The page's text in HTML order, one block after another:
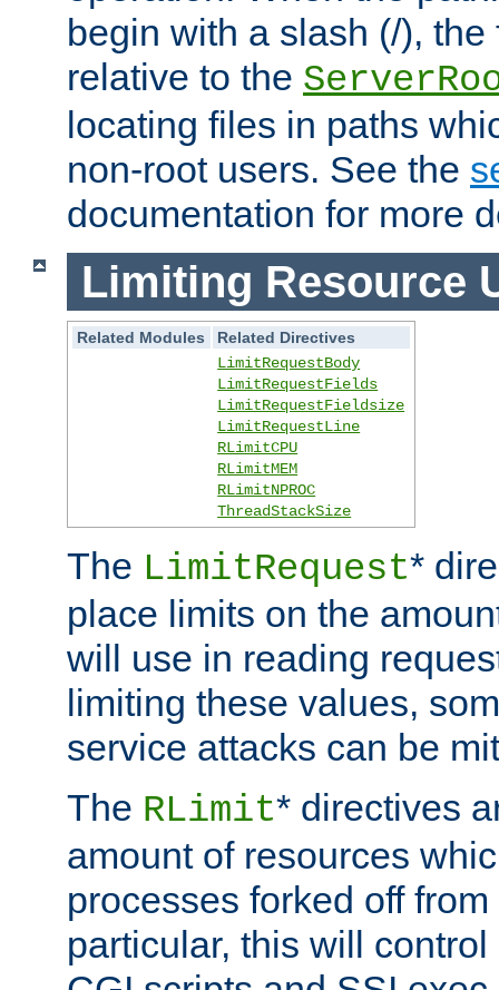
begin with a slash (/),
relative to the
locating files in paths
non-root users. See the
documentation for more
Limiting Resource
Related Modules
Related Directives
LimitRequestBody
LimitRequestFields
LimitRequestFieldsize
LimitRequestLine
RLimitCPU
RLimitMEM
RLimitNPROC
ThreadStackSize
The LimitRequest*
place limits on the
will use in reading
limiting these values,
service attacks can be
The RLimit* directives
amount of resources
processes forked off
particular, this will